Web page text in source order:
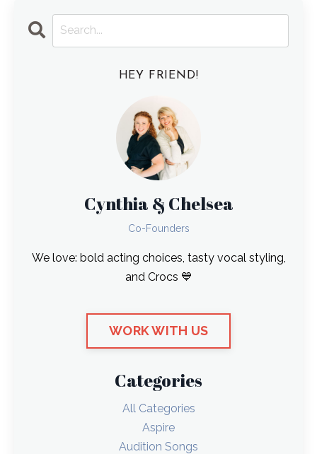
HEY FRIEND!
Cynthia & Chelsea
Co-Founders
We love: bold acting choices, tasty vocal styling,
and Crocs 💙
WORK WITH US
Categories
All Categories
Aspire
Audition Songs